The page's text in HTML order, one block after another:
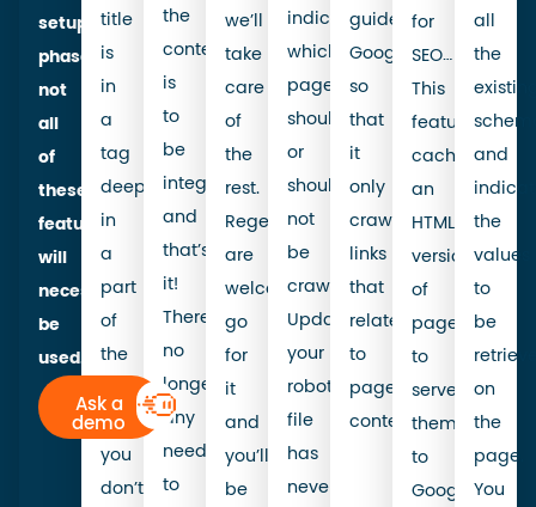
setup
phase,
not
all
of
these
features
will
necessarily
be
used.
Ask a
demo
title
is
in
a
tag
deep
in
a
part
of
the
code
that
you
don’t
the
content
is
to
be
integrated,
and
that’s
it!
There’s
no
longer
any
need
to
we’ll
take
care
of
the
rest.
Regex
are
welcome,
go
for
it
and
you’ll
be
indicate
which
pages
should
or
should
not
be
crawled.
Updating
your
robots.txt
file
has
never
guide
Google
so
that
it
only
crawls
links
that
relate
to
page
content.
for
SEO…
This
feature
caches
an
HTML
version
of
pages
to
serve
them
to
Google’s
all
the
and
the
values
to
be
on
the
page.
You